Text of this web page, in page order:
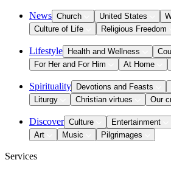
News Church United States
Culture of Life
Religious Freedom
Lifestyle Health and Wellness
For Her and For Him
At Home
Spirituality Devotions and Feasts
Liturgy
Christian virtues Our
Discover Culture Entertainment
Art
Music Pilgrimages
Services